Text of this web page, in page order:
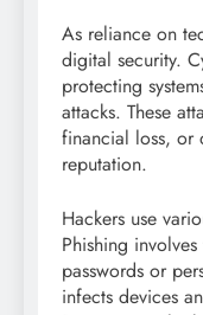
As reliance on
digital security.
protecting
attacks. These
financial loss, or
reputation.
Hackers use
Phishing
passwords or
infects devices